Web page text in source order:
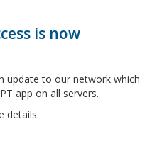
is now
update to our network which
app on all servers.
details.